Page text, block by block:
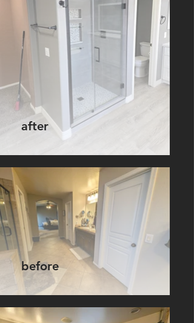
after
before